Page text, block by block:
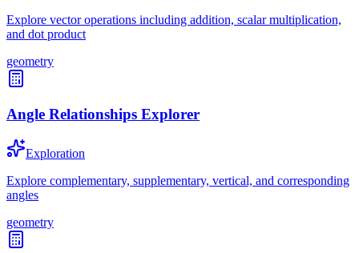
Explore vector operations including addition, scalar multiplication,
and dot product
geometry
Angle Relationships Explorer
Exploration
Explore complementary, supplementary, vertical, and corresponding
angles
geometry